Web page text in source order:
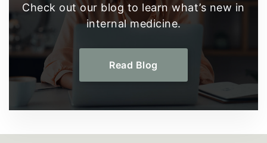
Check out our blog to learn what’s new in
internal medicine.
Read Blog